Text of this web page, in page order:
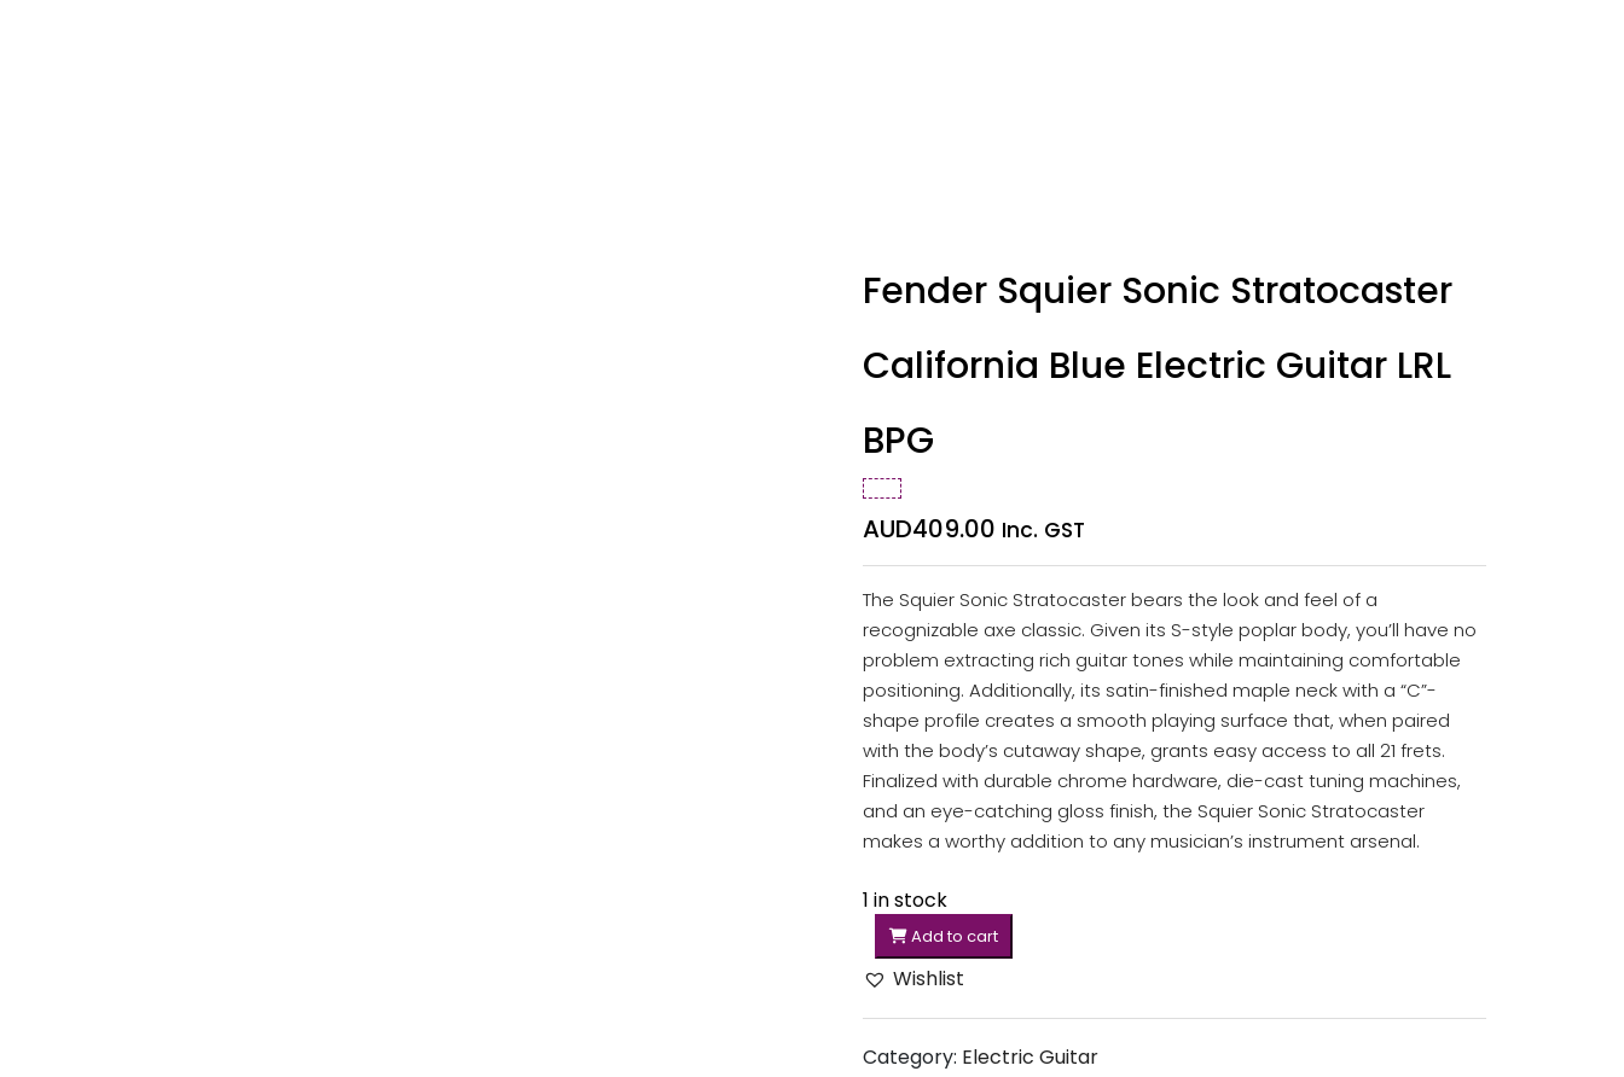
Fender Squier Sonic Stratocaster
California Blue Electric Guitar LRL
BPG
AUD409.00 Inc. GST
The Squier Sonic Stratocaster bears the look and feel of a
recognizable axe classic. Given its S-style poplar body, you’ll have no
problem extracting rich guitar tones while maintaining comfortable
positioning. Additionally, its satin-finished maple neck with a “C”-
shape profile creates a smooth playing surface that, when paired
with the body’s cutaway shape, grants easy access to all 21 frets.
Finalized with durable chrome hardware, die-cast tuning machines,
and an eye-catching gloss finish, the Squier Sonic Stratocaster
makes a worthy addition to any musician’s instrument arsenal.
1 in stock
Add to cart
Wishlist
Category: Electric Guitar